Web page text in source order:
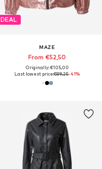
DEAL
MAZE
From €52,50
Originally: €105,00
Last lowest price:€89,25-41%